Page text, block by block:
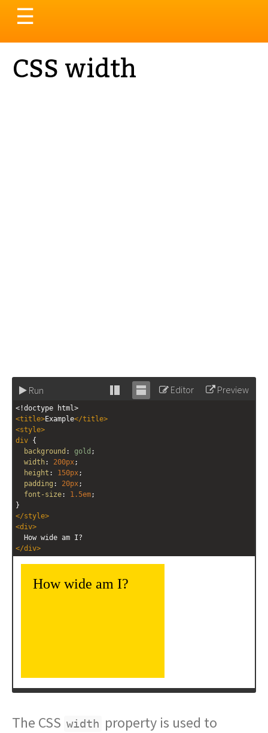
Toggle
navigation
☰
CSS width
Run
Stack Unstack
Editor Preview
<!doctype html>
<title>Example</title>
<style>
div {
background : gold ;
width: 200px;
height : 150px;
padding : 20px;
font-size: 1.5em;
}
</style>
<div>
  How wide am I?
</div>
The CSS width property is used to